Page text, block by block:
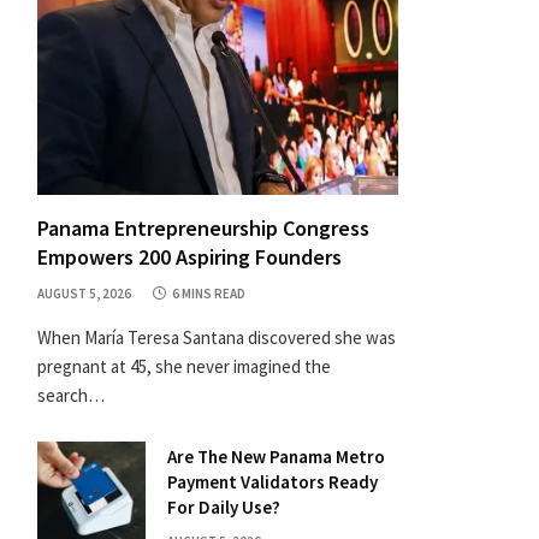
Panama Entrepreneurship Congress
Empowers 200 Aspiring Founders
AUGUST 5, 2026 6 MINS READ
When María Teresa Santana discovered she was
pregnant at 45, she never imagined the
search…
Are The New Panama Metro
Payment Validators Ready
For Daily Use?